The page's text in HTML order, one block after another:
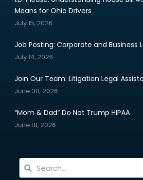
Means for Ohio Drivers
July 15, 2026
Job Posting: Corporate and Business
July 14, 2026
Join Our Team: Litigation Legal
June 30, 2026
“Mom & Dad” Do Not Trump HIPAA
June 18, 2026